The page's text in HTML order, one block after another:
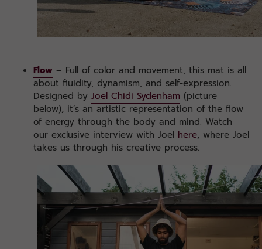
Flow – Full of color and movement, this mat is all
about fluidity, dynamism, and self-expression.
Designed by Joel Chidi Sydenham (picture
below), it’s an artistic representation of the flow
of energy through the body and mind. Watch
our exclusive interview with Joel here, where Joel
takes us through his creative process.